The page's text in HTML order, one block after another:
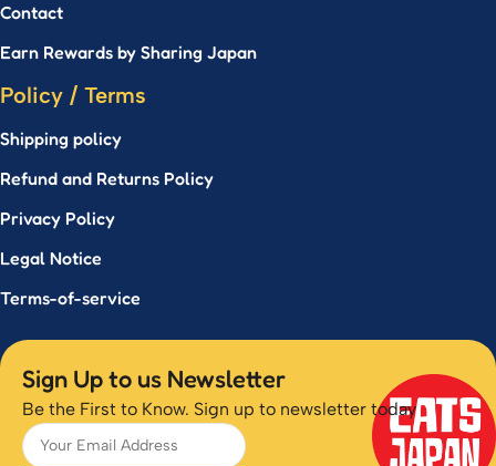
Contact
Earn Rewards by Sharing Japan
Policy / Terms
Shipping policy
Refund and Returns Policy
Privacy Policy
Legal Notice
Terms-of-service
Sign Up to us Newsletter
Be the First to Know. Sign up to newsletter today